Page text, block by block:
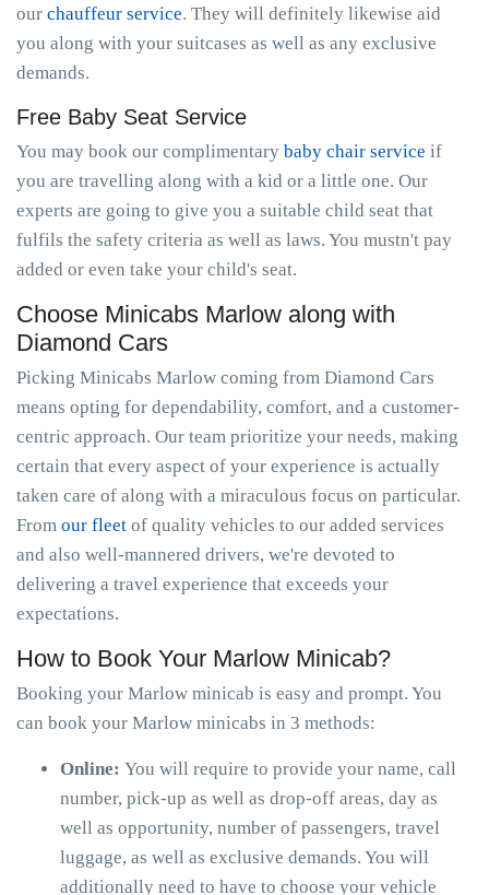
our chauffeur service. They will definitely likewise aid
you along with your suitcases as well as any exclusive
demands.
Free Baby Seat Service
You may book our complimentary baby chair service if
you are travelling along with a kid or a little one. Our
experts are going to give you a suitable child seat that
fulfils the safety criteria as well as laws. You mustn't pay
added or even take your child's seat.
Choose Minicabs Marlow along with
Diamond Cars
Picking Minicabs Marlow coming from Diamond Cars
means opting for dependability, comfort, and a customer-
centric approach. Our team prioritize your needs, making
certain that every aspect of your experience is actually
taken care of along with a miraculous focus on particular.
From our fleet of quality vehicles to our added services
and also well-mannered drivers, we're devoted to
delivering a travel experience that exceeds your
expectations.
How to Book Your Marlow Minicab?
Booking your Marlow minicab is easy and prompt. You
can book your Marlow minicabs in 3 methods:
Online: You will require to provide your name, call
number, pick-up as well as drop-off areas, day as
well as opportunity, number of passengers, travel
luggage, as well as exclusive demands. You will
additionally need to have to choose your vehicle